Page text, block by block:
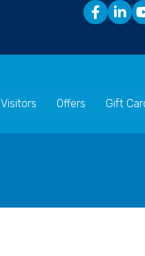
Visitors Offers Gift